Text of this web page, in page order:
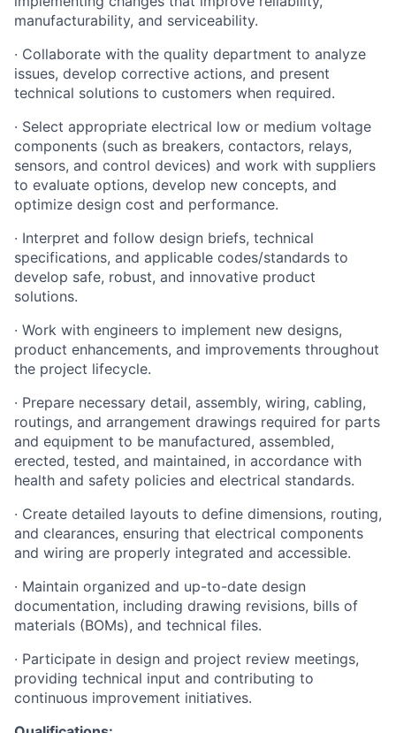
manufacturability, and serviceability.
· Collaborate with the quality department to analyze
issues, develop corrective actions, and present
technical solutions to customers when required.
· Select appropriate electrical low or medium voltage
components (such as breakers, contactors, relays,
sensors, and control devices) and work with suppliers
to evaluate options, develop new concepts, and
optimize design cost and performance.
· Interpret and follow design briefs, technical
specifications, and applicable codes/standards to
develop safe, robust, and innovative product
solutions.
· Work with engineers to implement new designs,
product enhancements, and improvements throughout
the project lifecycle.
· Prepare necessary detail, assembly, wiring, cabling,
routings, and arrangement drawings required for parts
and equipment to be manufactured, assembled,
erected, tested, and maintained, in accordance with
health and safety policies and electrical standards.
· Create detailed layouts to define dimensions, routing,
and clearances, ensuring that electrical components
and wiring are properly integrated and accessible.
· Maintain organized and up-to-date design
documentation, including drawing revisions, bills of
materials (BOMs), and technical files.
· Participate in design and project review meetings,
providing technical input and contributing to
continuous improvement initiatives.